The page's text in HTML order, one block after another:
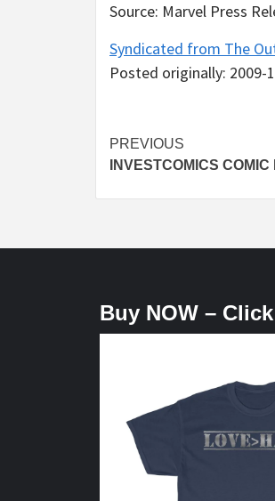
Source: Marvel Press
Syndicated from The
Posted originally: 2009-
Post
navigation
PREVIOUS
INVESTCOMICS
Buy NOW –